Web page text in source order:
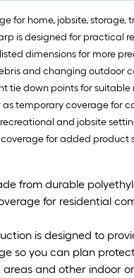
for home, jobsite, storage,
is designed for practical
dimensions for more
and changing outdoor
tie down points for
as temporary coverage for
and jobsite
for added product
from durable
for residential
is designed to
so you can plan
areas and other indoor